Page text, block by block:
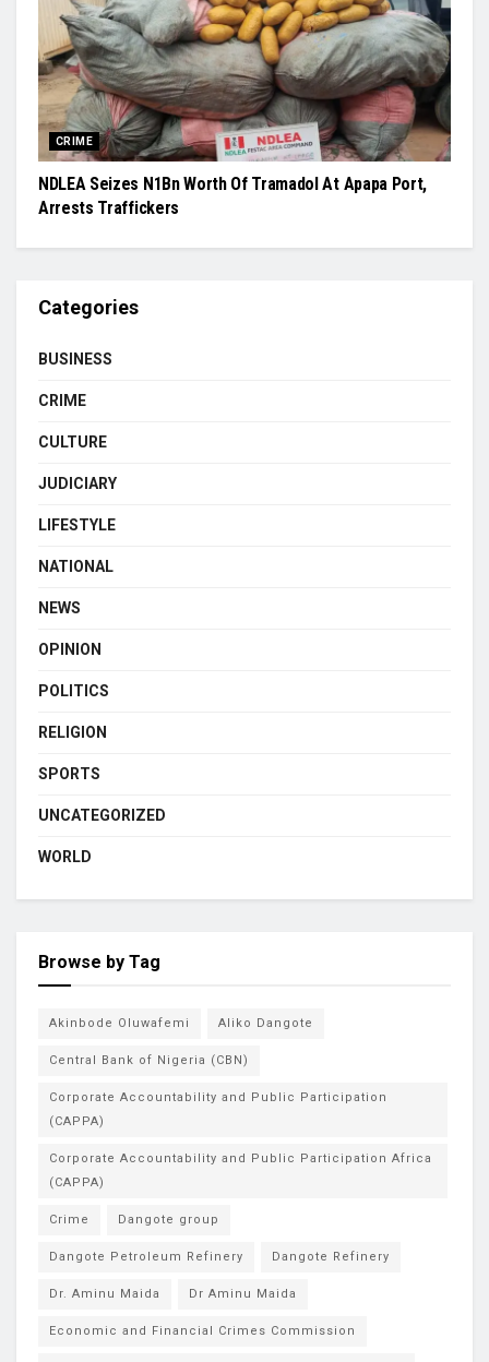
CRIME
NDLEA Seizes N1Bn Worth Of Tramadol At Apapa Port,
Arrests Traffickers
Categories
BUSINESS
CRIME
CULTURE
JUDICIARY
LIFESTYLE
NATIONAL
NEWS
OPINION
POLITICS
RELIGION
SPORTS
UNCATEGORIZED
WORLD
Browse by Tag
Akinbode Oluwafemi Aliko Dangote
Central Bank of Nigeria (CBN)
Corporate Accountability and Public Participation
(CAPPA)
Corporate Accountability and Public Participation Africa
(CAPPA)
Crime Dangote group
Dangote Petroleum Refinery Dangote Refinery
Dr. Aminu Maida Dr Aminu Maida
Economic and Financial Crimes Commission